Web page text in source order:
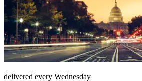
delivered every Wednesday